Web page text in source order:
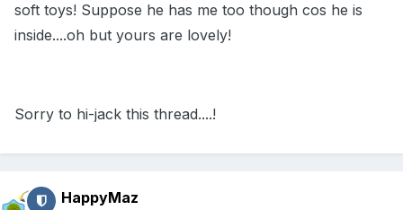
soft toys! Suppose he has me too though cos he is
inside....oh but yours are lovely!
Sorry to hi-jack this thread....!
HappyMaz